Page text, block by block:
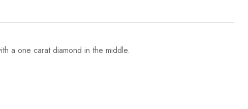
a one carat diamond in the middle.